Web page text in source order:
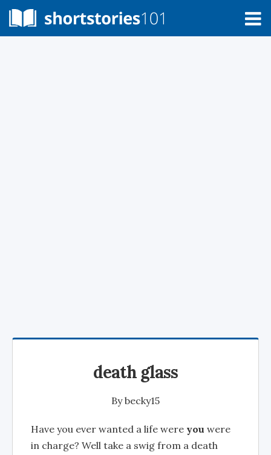
death glass
Bybecky15
Have you ever wanted a life were you were
in charge? Well take a swig from a death